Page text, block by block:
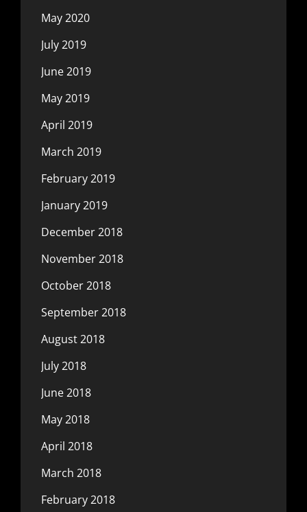
May 2020
July 2019
June 2019
May 2019
April 2019
March 2019
February 2019
January 2019
December 2018
November 2018
October 2018
September 2018
August 2018
July 2018
June 2018
May 2018
April 2018
March 2018
February 2018